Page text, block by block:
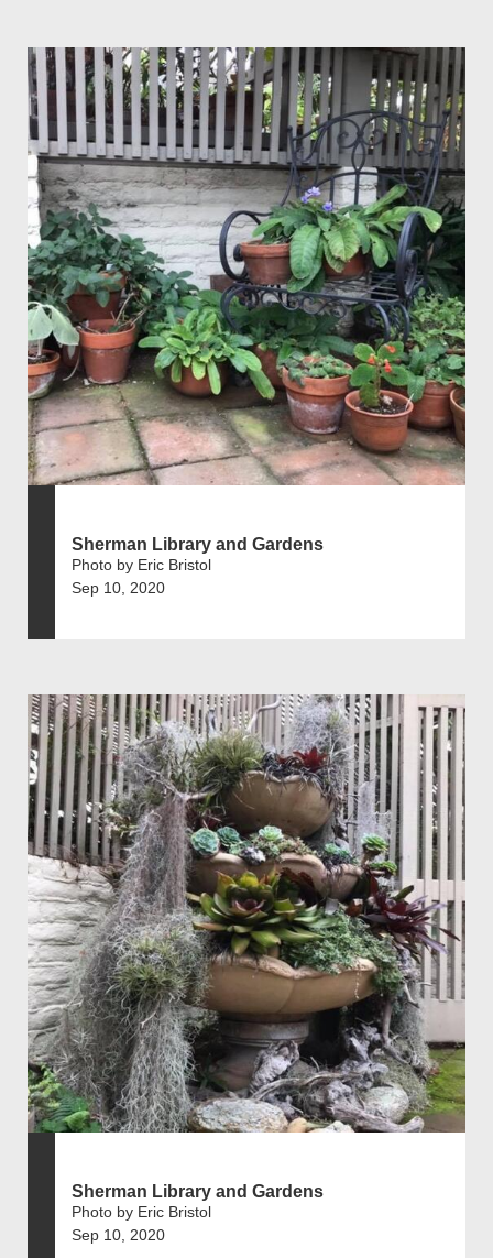
Sherman Library and Gardens
Photo by Eric Bristol
Sep 10, 2020
Sherman Library and Gardens
Photo by Eric Bristol
Sep 10, 2020